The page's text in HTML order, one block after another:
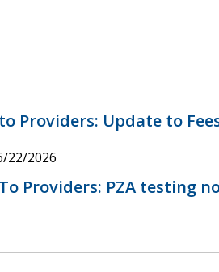
Providers: Update to
22/2026
Providers: PZA testing